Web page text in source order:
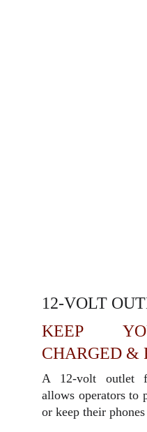
12-VOLT
KEEP
CHARGED &
A 12-volt outlet
allows operators to
or keep their